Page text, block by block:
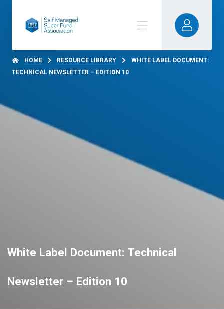
HOME RESOURCE LIBRARY
WHITE LABEL DOCUMENT:
TECHNICAL NEWSLETTER – EDITION 10
White Label Document: Technical
Newsletter – Edition 10